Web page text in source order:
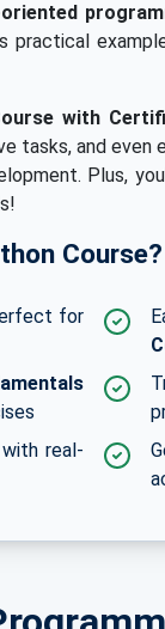
practical
with
tasks, and even
Plus,
Course?
for
with real-